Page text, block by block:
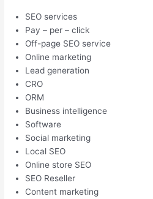
SEO services
Pay – per – click
Off-page SEO service
Online marketing
Lead generation
CRO
ORM
Business intelligence
Software
Social marketing
Local SEO
Online store SEO
SEO Reseller
Content marketing